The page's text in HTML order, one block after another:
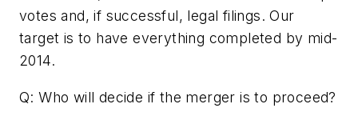
votes and, if successful, legal filings. Our
target is to have everything completed by mid-
2014.
Q: Who will decide if the merger is to proceed?